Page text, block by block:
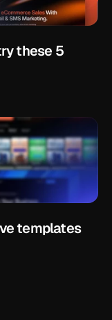
these 5
templates